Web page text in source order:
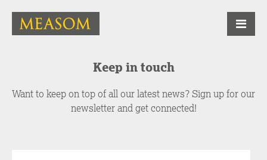
Keep in touch
Want to keep on top of all our latest news? Sign up for our
newsletter and get connected!